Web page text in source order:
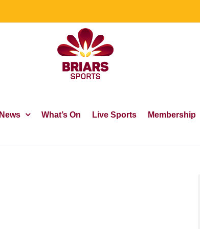
News What’s On Live Sports Membership